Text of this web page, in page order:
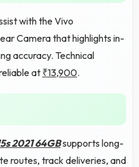
with the Vivo
Camera that highlights in-
accuracy. Technical
at ₹13,900.
2021 64GBsupports long-
routes, track deliveries, and